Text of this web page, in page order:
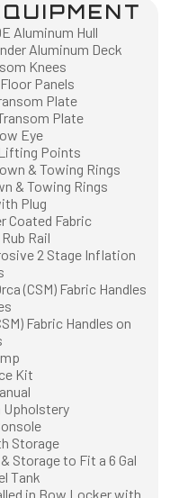
Aluminum Hull
Aluminum Deck
Knees
Panels
Plate
Plate
Eye
Points
& Towing Rings
& Towing Rings
Plug
Coated Fabric
Rail
2 Stage Inflation
(CSM) Fabric Handles
Fabric Handles on
Kit
Upholstery
Storage
Storage to Fit a 6 Gal
Tank
in Bow Locker with